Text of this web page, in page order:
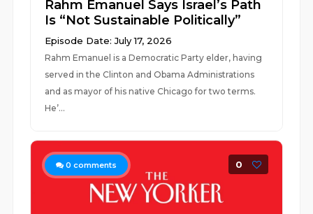
Rahm Emanuel Says Israel’s Path
Is “Not Sustainable Politically”
Episode Date: July 17, 2026
Rahm Emanuel is a Democratic Party elder, having
served in the Clinton and Obama Administrations
and as mayor of his native Chicago for two terms.
He’...
0 comments 0